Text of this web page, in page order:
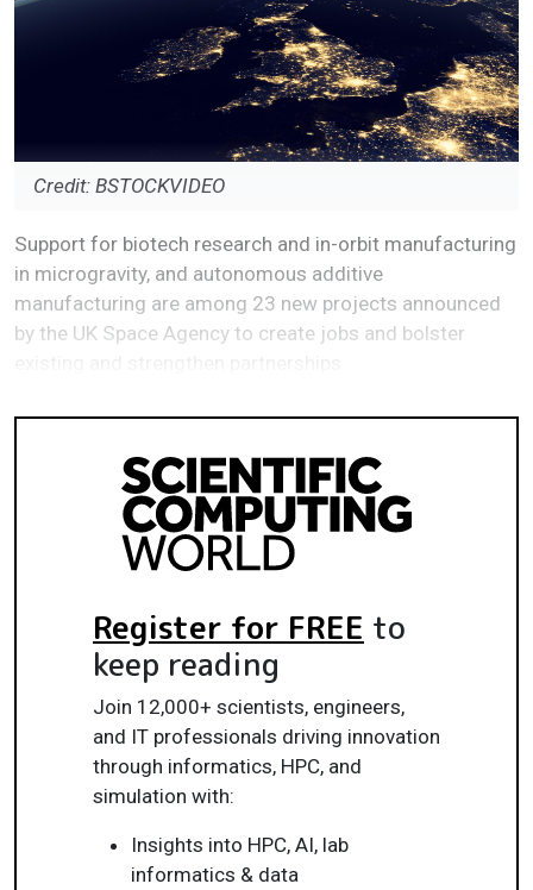
Credit: BSTOCKVIDEO
Support for biotech research and in-orbit manufacturing
in microgravity, and autonomous additive
manufacturing are among 23 new projects announced
by the UK Space Agency to create jobs and bolster
Register for FREE to
keep reading
Join 12,000+ scientists, engineers,
and IT professionals driving innovation
through informatics, HPC, and
simulation with:
Insights into HPC, AI, lab
informatics & data